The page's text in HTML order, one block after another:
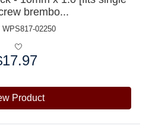
brembo...
WPS817-02250
Product